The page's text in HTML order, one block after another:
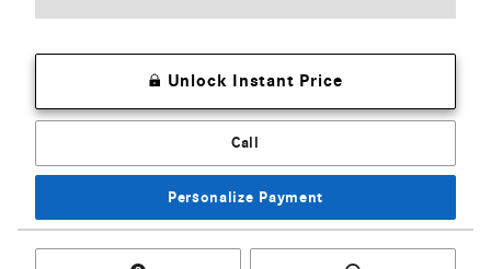
Unlock Instant Price
Call
Personalize Payment